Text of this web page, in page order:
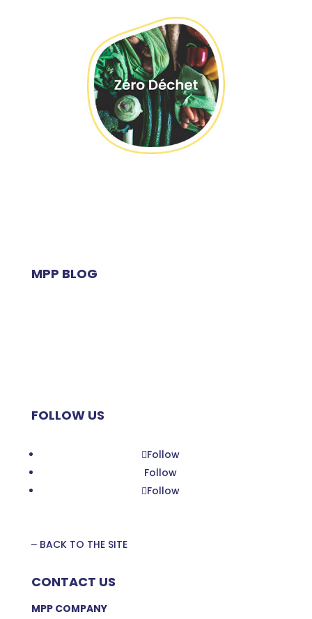
MPP BLOG
FOLLOW US
Follow
Follow
Follow
BACK TO THE SITE
CONTACT US
MPP COMPANY